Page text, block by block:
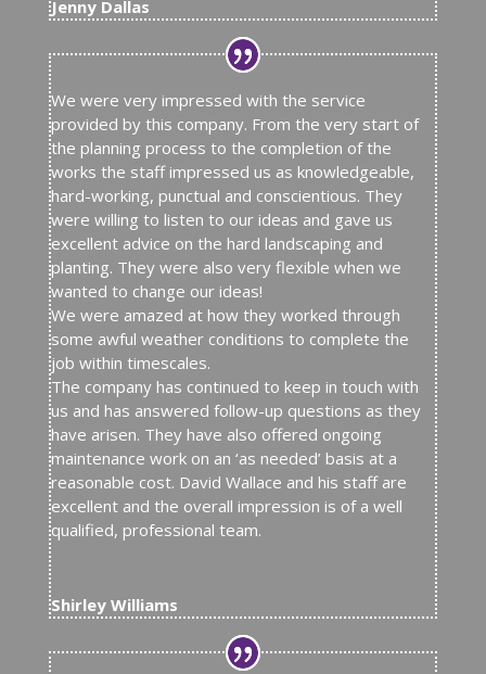
Jenny Dallas
We were very impressed with the service
provided by this company. From the very start of
the planning process to the completion of the
works the staff impressed us as knowledgeable,
hard-working, punctual and conscientious. They
were willing to listen to our ideas and gave us
excellent advice on the hard landscaping and
planting. They were also very flexible when we
wanted to change our ideas!
We were amazed at how they worked through
some awful weather conditions to complete the
job within timescales.
The company has continued to keep in touch with
us and has answered follow-up questions as they
have arisen. They have also offered ongoing
maintenance work on an ‘as needed’ basis at a
reasonable cost. David Wallace and his staff are
excellent and the overall impression is of a well
qualified, professional team.
Shirley Williams